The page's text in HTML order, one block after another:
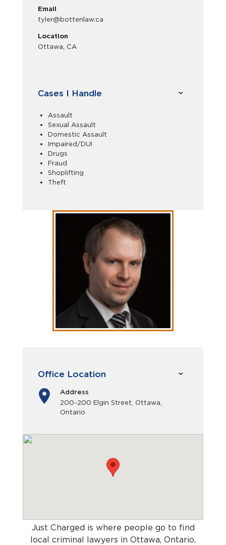
Email
tyler@bottenlaw.ca
Location
Ottawa, CA
Cases I Handle
Assault
Sexual Assault
Domestic Assault
Impaired/DUI
Drugs
Fraud
Shoplifting
Theft
Office Location
Address
200-200 Elgin Street, Ottawa,
Ontario
Just Charged is where people go to find
local criminal lawyers in Ottawa, Ontario.